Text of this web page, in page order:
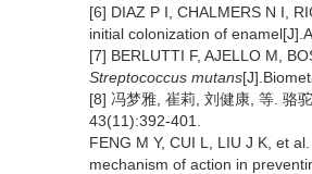
[6] DIAZ P I, CHALMERS N I,
initial colonization of
[7] BERLUTTI F, AJELLO M,
Streptococcus mutans
[8] 冯梦雅, 崔莉, 刘健康, 等. 骆
43(11):392-401.
FENG M Y, CUI L, LIU J K, et
mechanism of action in